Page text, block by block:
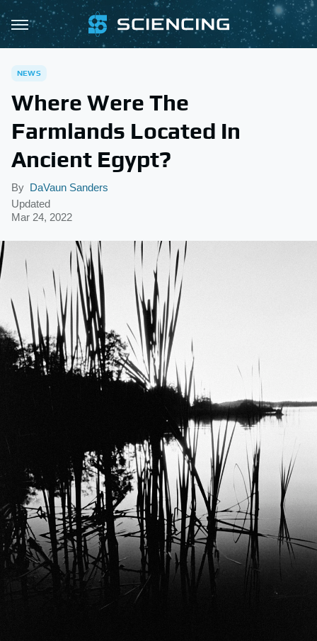
NEWS
Where Were The
Farmlands Located In
Ancient Egypt?
By DaVaun Sanders
Updated
Mar 24, 2022